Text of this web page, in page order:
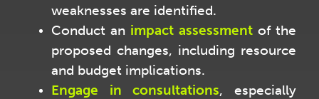
weaknesses are identified.
Conduct an impact assessment of the
proposed changes, including resource
and budget implications.
Engage in consultations, especially